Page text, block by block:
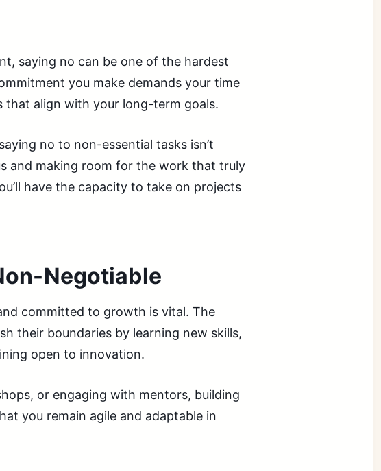
saying no can be one of the hardest
you make demands your time
that align with your long-term goals.
no to non-essential tasks isn’t
and making room for the work that truly
have the capacity to take on projects
Negotiable
committed to growth is vital. The
their boundaries by learning new skills,
open to innovation.
or engaging with mentors, building
you remain agile and adaptable in